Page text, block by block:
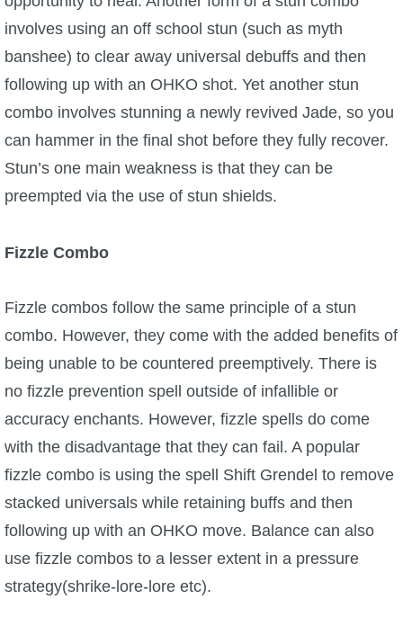
involves using an off school stun (such as myth
banshee) to clear away universal debuffs and then
following up with an OHKO shot. Yet another stun
combo involves stunning a newly revived Jade, so you
can hammer in the final shot before they fully recover.
Stun’s one main weakness is that they can be
preempted via the use of stun shields.
Fizzle Combo
Fizzle combos follow the same principle of a stun
combo. However, they come with the added benefits of
being unable to be countered preemptively. There is
no fizzle prevention spell outside of infallible or
accuracy enchants. However, fizzle spells do come
with the disadvantage that they can fail. A popular
fizzle combo is using the spell Shift Grendel to remove
stacked universals while retaining buffs and then
following up with an OHKO move. Balance can also
use fizzle combos to a lesser extent in a pressure
strategy(shrike-lore-lore etc).